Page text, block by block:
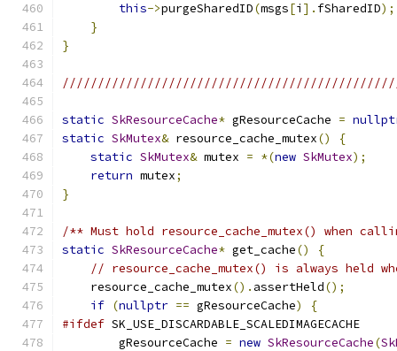
this->purgeSharedID(msgs[i ]. fSharedID);
}
}
static SkResourceCache* gResourceCache =
static SkMutex& resource_cache_mutex()
{
static SkMutex& mutex = *(new SkMutex);
return mutex;
}
/** Must hold resource_cache_mutex() when
static SkResourceCache* get_cache()
{
// resource_cache_mutex() is always held
    resource_cache_mutex
(). assertHeld();
if (nullptr == gResourceCache)
{
#ifdef SK_USE_DISCARDABLE_SCALEDIMAGECACHE
        gResourceCache
= new SkResourceCache(